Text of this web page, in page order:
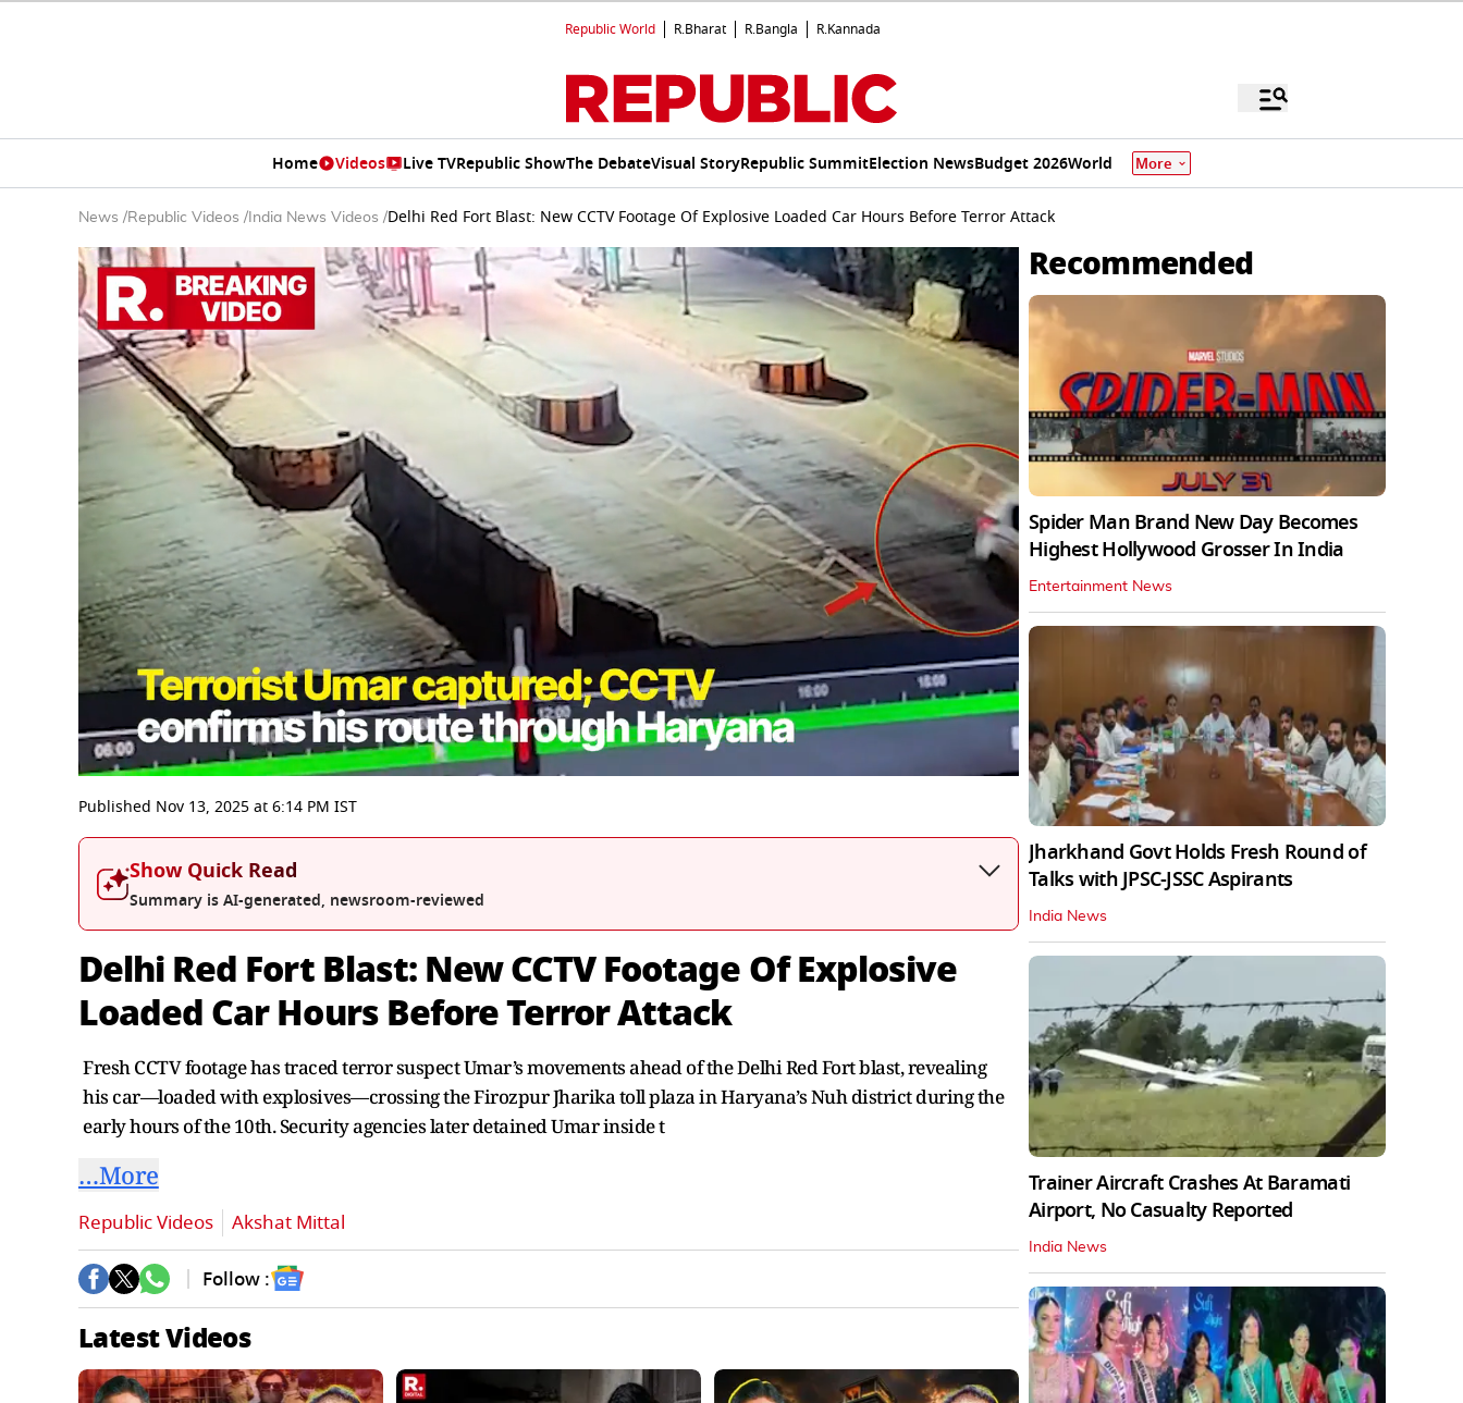
Republic World R.Bharat R.Bangla R.Kannada
Home Videos Live TVRepublic ShowThe DebateVisual StoryRepublic SummitElection NewsBudget 2026World More
News /Republic Videos / India News Videos /Delhi Red Fort Blast: New CCTV Footage Of Explosive Loaded Car Hours Before Terror Attack
seconds
of
3
seconds
0%
Published Nov 13, 2025at6:14 PM IST
Show Quick Read
Summary is AI-generated, newsroom-reviewed
Delhi Red Fort Blast: New CCTV Footage Of Explosive
Loaded Car Hours Before Terror Attack
Fresh CCTV footage has traced terror suspect Umar’s movements ahead of the Delhi Red Fort blast, revealing
his car—loaded with explosives—crossing the Firozpur Jharika toll plaza in Haryana’s Nuh district during the
early hours of the 10th. Security agencies later detained Umar inside t
…More
Republic Videos Akshat Mittal
Follow :
Latest Videos
Recommended
Spider Man Brand New Day Becomes
Highest Hollywood Grosser In India
Entertainment News
Jharkhand Govt Holds Fresh Round of
Talks with JPSC-JSSC Aspirants
India News
Trainer Aircraft Crashes At Baramati
Airport, No Casualty Reported
India News